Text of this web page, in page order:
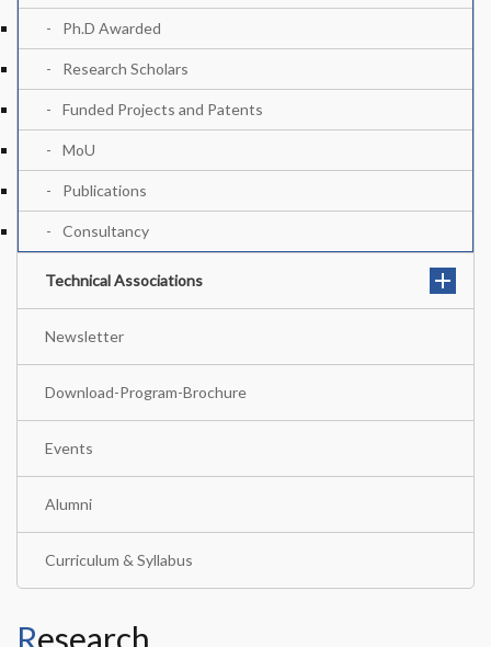
Ph.D Awarded
Research Scholars
Funded Projects and Patents
MoU
Publications
Consultancy
Technical Associations
Newsletter
Download-Program-Brochure
Events
Alumni
Curriculum & Syllabus
Research